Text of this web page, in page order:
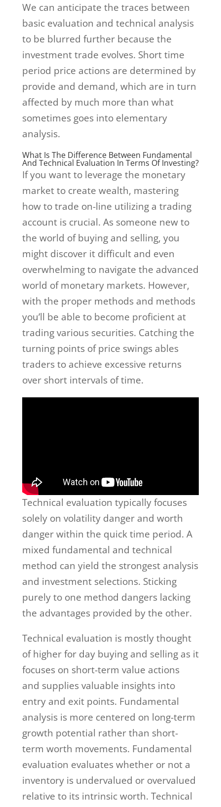
We can anticipate the traces between
basic evaluation and technical analysis
to be blurred further because the
investment trade evolves. Short time
period price actions are determined by
provide and demand, which are in turn
affected by much more than what
sometimes goes into elementary
analysis.
What Is The Difference Between Fundamental
And Technical Evaluation In Terms Of Investing?
If you want to leverage the monetary
market to create wealth, mastering
how to trade on-line utilizing a trading
account is crucial. As someone new to
the world of buying and selling, you
might discover it difficult and even
overwhelming to navigate the advanced
world of monetary markets. However,
with the proper methods and methods
you’ll be able to become proficient at
trading various securities. Catching the
turning points of price swings ables
traders to achieve excessive returns
over short intervals of time.
Technical evaluation typically focuses
solely on volatility danger and worth
danger within the quick time period. A
mixed fundamental and technical
method can yield the strongest analysis
and investment selections. Sticking
purely to one method dangers lacking
the advantages provided by the other.
Technical evaluation is mostly thought
of higher for day buying and selling as it
focuses on short-term value actions
and supplies valuable insights into
entry and exit points. Fundamental
analysis is more centered on long-term
growth potential rather than short-
term worth movements. Fundamental
evaluation evaluates whether or not a
inventory is undervalued or overvalued
relative to its intrinsic worth. Technical